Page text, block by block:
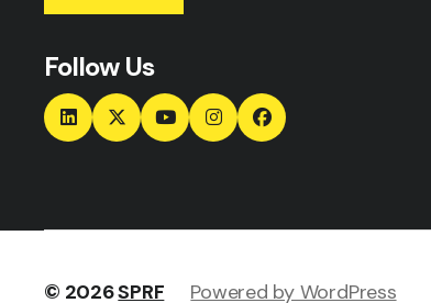
Follow Us
© 2026SPRF Powered by WordPress